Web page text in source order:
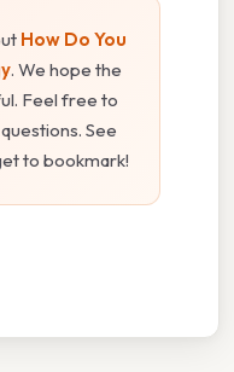
How Do You
. We hope the
Feel free to
See
to bookmark!